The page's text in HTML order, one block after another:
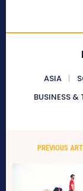
ASIA
BUSINESS &
PREVIOUS